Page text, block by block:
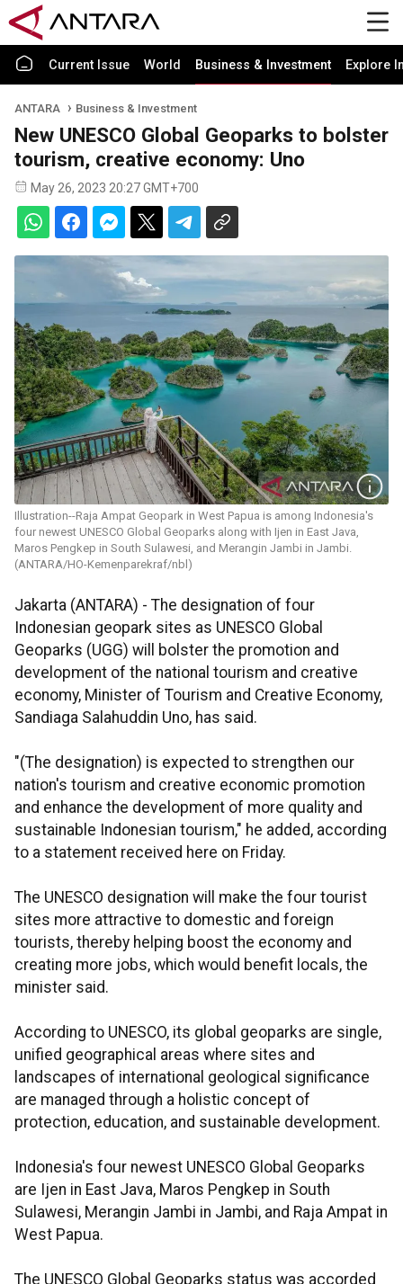
Current Issue World Business & Investment Explore
ANTARA Business & Investment
New UNESCO Global Geoparks to bolster
tourism, creative economy: Uno
May 26, 2023 20:27 GMT+700
Illustration--Raja Ampat Geopark in West Papua is among Indonesia's
four newest UNESCO Global Geoparks along with Ijen in East Java,
Maros Pengkep in South Sulawesi, and Merangin Jambi in Jambi.
(ANTARA/HO-Kemenparekraf/nbl)
Jakarta (ANTARA) - The designation of four
Indonesian geopark sites as UNESCO Global
Geoparks (UGG) will bolster the promotion and
development of the national tourism and creative
economy, Minister of Tourism and Creative Economy,
Sandiaga Salahuddin Uno, has said.
"(The designation) is expected to strengthen our
nation's tourism and creative economic promotion
and enhance the development of more quality and
sustainable Indonesian tourism," he added, according
to a statement received here on Friday.
The UNESCO designation will make the four tourist
sites more attractive to domestic and foreign
tourists, thereby helping boost the economy and
creating more jobs, which would benefit locals, the
minister said.
According to UNESCO, its global geoparks are single,
unified geographical areas where sites and
landscapes of international geological significance
are managed through a holistic concept of
protection, education, and sustainable development.
Indonesia's four newest UNESCO Global Geoparks
are Ijen in East Java, Maros Pengkep in South
Sulawesi, Merangin Jambi in Jambi, and Raja Ampat in
West Papua.
The UNESCO Global Geoparks status was accorded